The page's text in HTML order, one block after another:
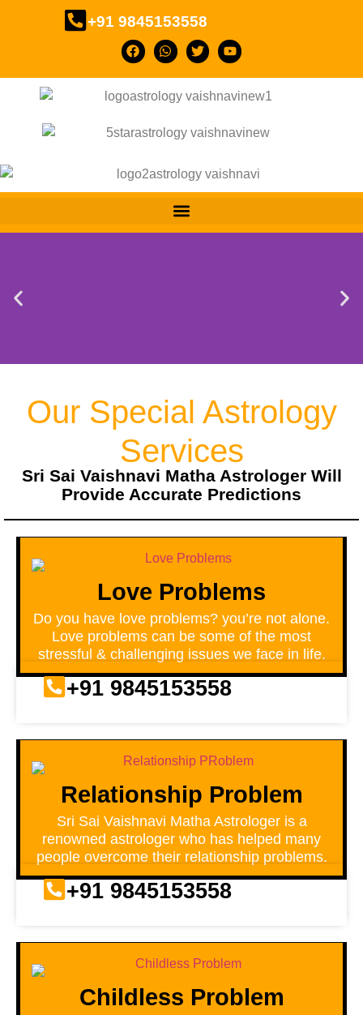
+91 9845153558
Our Special Astrology
Services
Sri Sai Vaishnavi Matha Astrologer Will
Provide Accurate Predictions
Love Problems
Do you have love problems? you’re not alone.
Love problems can be some of the most
stressful & challenging issues we face in life.
+91 9845153558
Relationship Problem
Sri Sai Vaishnavi Matha Astrologer is a
renowned astrologer who has helped many
people overcome their relationship problems.
+91 9845153558
Childless Problem